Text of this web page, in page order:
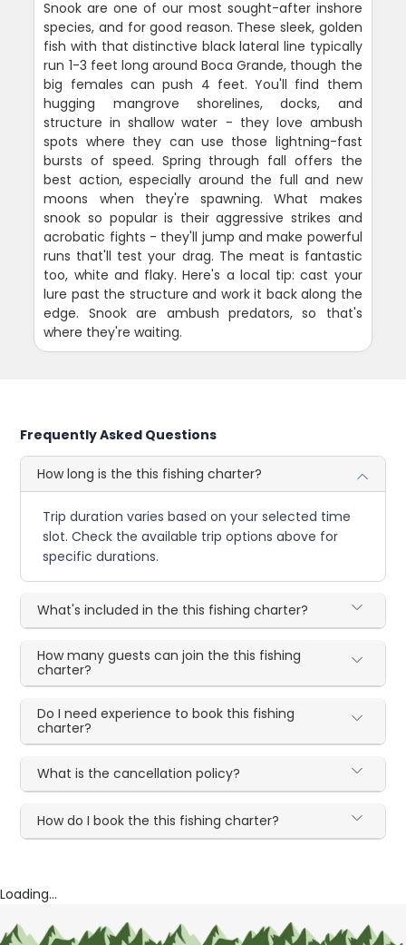
Snook are one of our most sought-after inshore
species, and for good reason. These sleek, golden
fish with that distinctive black lateral line typically
run 1-3 feet long around Boca Grande, though the
big females can push 4 feet. You'll find them
hugging mangrove shorelines, docks, and
structure in shallow water - they love ambush
spots where they can use those lightning-fast
bursts of speed. Spring through fall offers the
best action, especially around the full and new
moons when they're spawning. What makes
snook so popular is their aggressive strikes and
acrobatic fights - they'll jump and make powerful
runs that'll test your drag. The meat is fantastic
too, white and flaky. Here's a local tip: cast your
lure past the structure and work it back along the
edge. Snook are ambush predators, so that's
where they're waiting.
Frequently Asked Questions
How long is the this fishing charter?
Trip duration varies based on your selected time
slot. Check the available trip options above for
specific durations.
What's included in the this fishing charter?
How many guests can join the this fishing
charter?
Do I need experience to book this fishing
charter?
What is the cancellation policy?
How do I book the this fishing charter?
Loading...